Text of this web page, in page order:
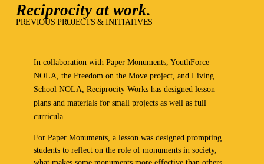
Reciprocity at work.
PREVIOUS PROJECTS & INITIATIVES
In collaboration with Paper Monuments, YouthForce
NOLA, the Freedom on the Move project, and Living
School NOLA, Reciprocity Works has designed lesson
plans and materials for small projects as well as full
curricula.
For Paper Monuments, a lesson was designed prompting
students to reflect on the role of monuments in society,